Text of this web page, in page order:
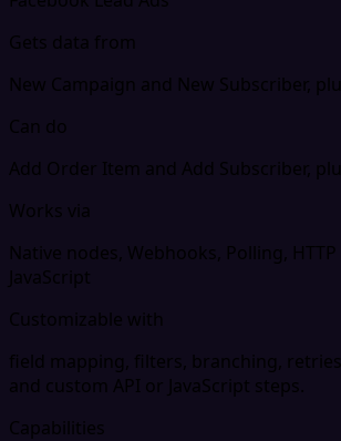
Gets data from
New Campaign and New Subscriber,
Can do
Add Order Item and Add Subscriber,
Works via
Native nodes, Webhooks, Polling, HTTP
JavaScript
Customizable with
field mapping, filters, branching,
and custom API or JavaScript steps.
Capabilities